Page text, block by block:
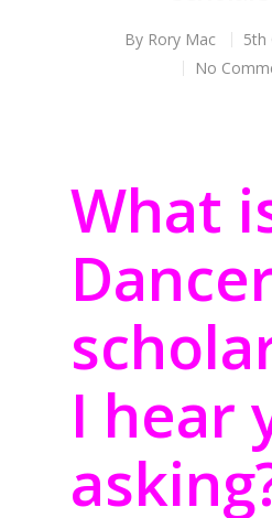
By Rory Mac
5th
No
What
I hear